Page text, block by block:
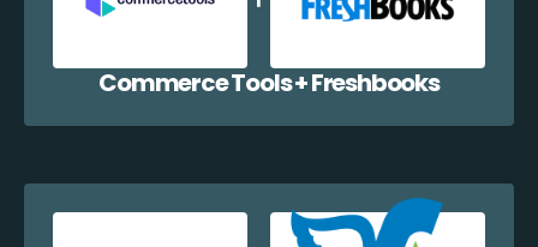
Commerce Tools + Freshbooks